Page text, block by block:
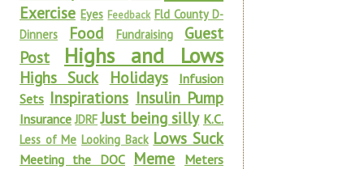
Exercise Eyes Feedback Fld County D-
Dinners
Food Fundraising
Guest
Post
Highs and Lows
Highs Suck Holidays
Infusion
Sets Inspirations Insulin Pump
Insurance JDRF Just being silly K.C.
Less of Me Looking Back Lows Suck
Meeting the DOC Meme Meters